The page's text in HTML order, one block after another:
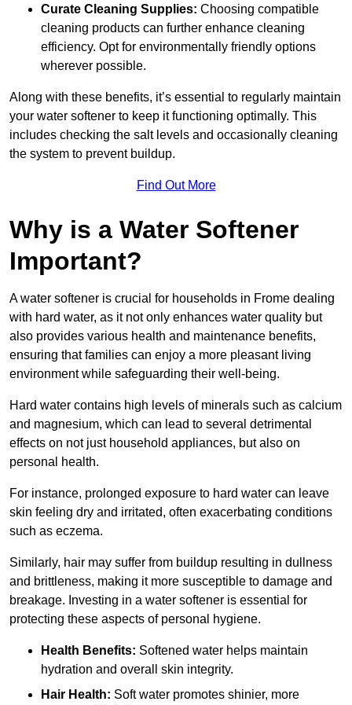
Curate Cleaning Supplies: Choosing compatible
cleaning products can further enhance cleaning
efficiency. Opt for environmentally friendly options
wherever possible.
Along with these benefits, it’s essential to regularly maintain
your water softener to keep it functioning optimally. This
includes checking the salt levels and occasionally cleaning
the system to prevent buildup.
Find Out More
Why is a Water Softener
Important?
A water softener is crucial for households in Frome dealing
with hard water, as it not only enhances water quality but
also provides various health and maintenance benefits,
ensuring that families can enjoy a more pleasant living
environment while safeguarding their well-being.
Hard water contains high levels of minerals such as calcium
and magnesium, which can lead to several detrimental
effects on not just household appliances, but also on
personal health.
For instance, prolonged exposure to hard water can leave
skin feeling dry and irritated, often exacerbating conditions
such as eczema.
Similarly, hair may suffer from buildup resulting in dullness
and brittleness, making it more susceptible to damage and
breakage. Investing in a water softener is essential for
protecting these aspects of personal hygiene.
Health Benefits: Softened water helps maintain
hydration and overall skin integrity.
Hair Health: Soft water promotes shinier, more